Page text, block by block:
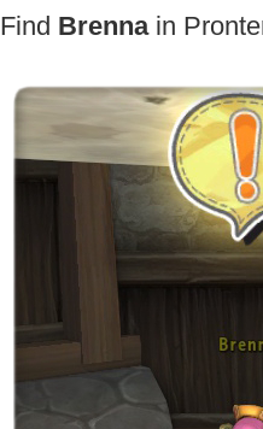
Find Brennain